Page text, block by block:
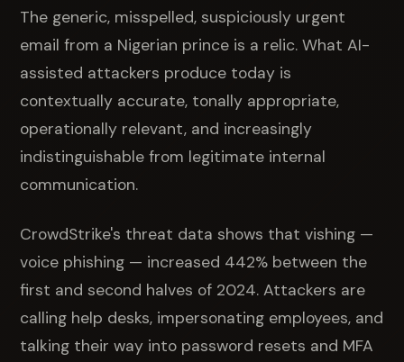
The generic, misspelled, suspiciously urgent
email from a Nigerian prince is a relic. What AI-
assisted attackers produce today is
contextually accurate, tonally appropriate,
operationally relevant, and increasingly
indistinguishable from legitimate internal
communication.
CrowdStrike's threat data shows that vishing —
voice phishing — increased 442% between the
first and second halves of 2024. Attackers are
calling help desks, impersonating employees, and
talking their way into password resets and MFA